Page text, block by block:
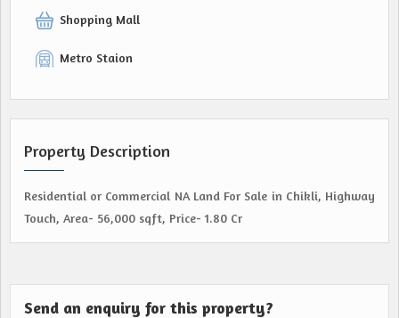
Shopping Mall
Metro Staion
Property Description
Residential or Commercial NA Land For Sale in Chikli, Highway
Touch, Area- 56,000 sqft, Price- 1.80 Cr
Send an enquiry for this property?